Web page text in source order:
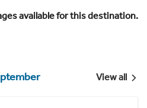
available for this destination.
View all